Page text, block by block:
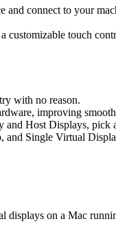
connect to your
customizable touch
with no reason.
improving
Host Displays, pick
and Single Virtual
displays on a Mac